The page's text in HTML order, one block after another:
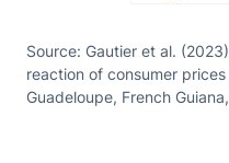
Source: Gautier et al.
reaction of consumer
Guadeloupe, French